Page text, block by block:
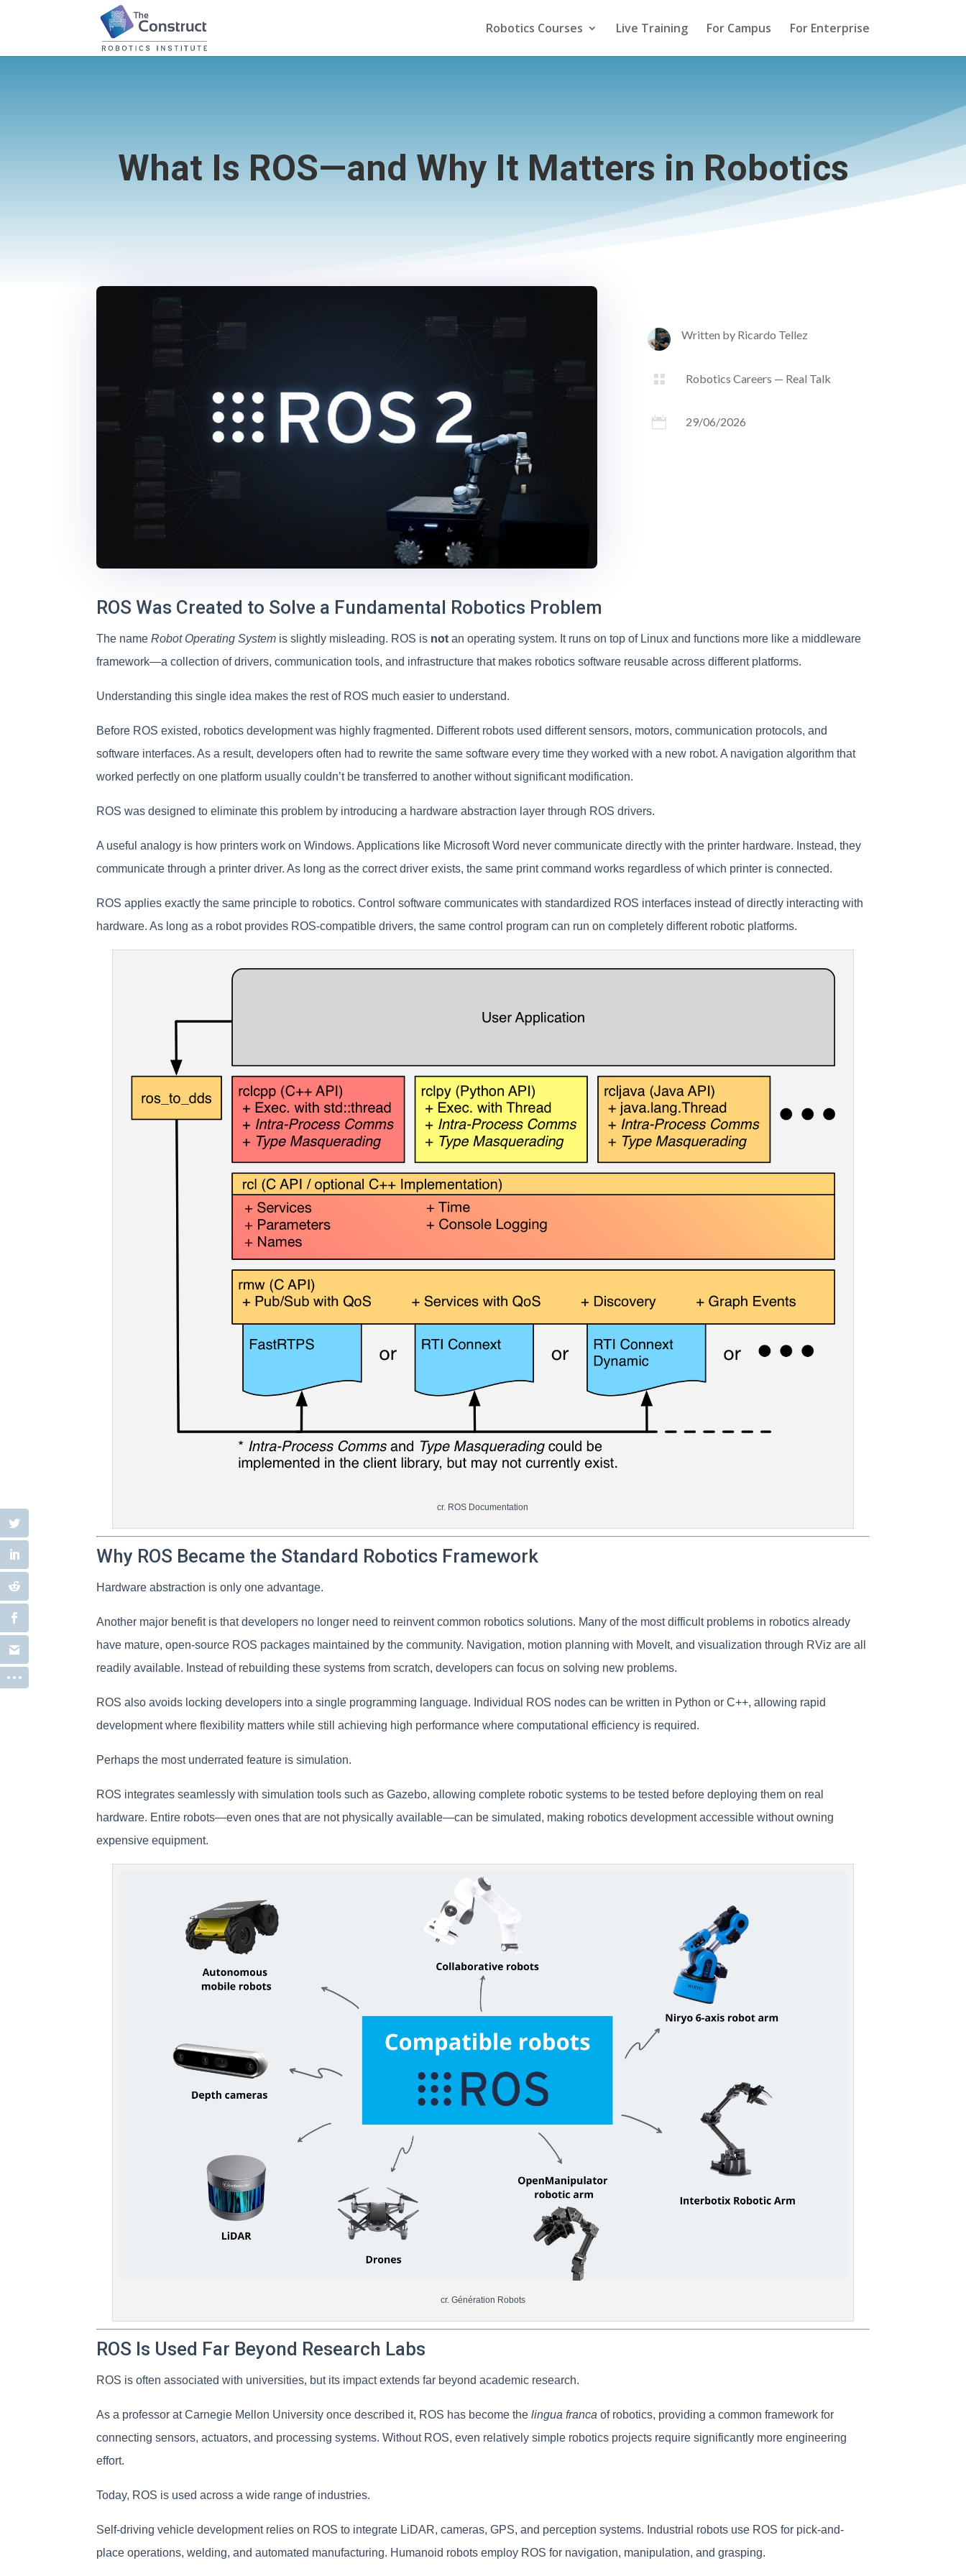
Robotics Courses Live Training For Campus For Enterprise
What Is ROS—and Why It Matters in Robotics
Written by Ricardo Tellez
 Robotics Careers — Real Talk
 29/06/2026
ROS Was Created to Solve a Fundamental Robotics Problem
The nameRobot Operating System is slightly misleading. ROS is not an operating system. It runs on top of Linux and functions more like a middleware
framework—a collection of drivers, communication tools, and infrastructure that makes robotics software reusable across different platforms.
Understanding this single idea makes the rest of ROS much easier to understand.
Before ROS existed, robotics development was highly fragmented. Different robots used different sensors, motors, communication protocols, and
software interfaces. As a result, developers often had to rewrite the same software every time they worked with a new robot. A navigation algorithm that
worked perfectly on one platform usually couldn’t be transferred to another without significant modification.
ROS was designed to eliminate this problem by introducing a hardware abstraction layer through ROS drivers.
A useful analogy is how printers work on Windows. Applications like Microsoft Word never communicate directly with the printer hardware. Instead, they
communicate through a printer driver. As long as the correct driver exists, the same print command works regardless of which printer is connected.
ROS applies exactly the same principle to robotics. Control software communicates with standardized ROS interfaces instead of directly interacting with
hardware. As long as a robot provides ROS-compatible drivers, the same control program can run on completely different robotic platforms.
cr. ROS Documentation
Why ROS Became the Standard Robotics Framework
Hardware abstraction is only one advantage.
Another major benefit is that developers no longer need to reinvent common robotics solutions. Many of the most difficult problems in robotics already
have mature, open-source ROS packages maintained by the community. Navigation, motion planning with MoveIt, and visualization through RViz are all
readily available. Instead of rebuilding these systems from scratch, developers can focus on solving new problems.
ROS also avoids locking developers into a single programming language. Individual ROS nodes can be written in Python or C++, allowing rapid
development where flexibility matters while still achieving high performance where computational efficiency is required.
Perhaps the most underrated feature is simulation.
ROS integrates seamlessly with simulation tools such as Gazebo, allowing complete robotic systems to be tested before deploying them on real
hardware. Entire robots—even ones that are not physically available—can be simulated, making robotics development accessible without owning
expensive equipment.
cr. Génération Robots
ROS Is Used Far Beyond Research Labs
ROS is often associated with universities, but its impact extends far beyond academic research.
As a professor at Carnegie Mellon University once described it, ROS has become thelingua franca of robotics, providing a common framework for
connecting sensors, actuators, and processing systems. Without ROS, even relatively simple robotics projects require significantly more engineering
effort.
Today, ROS is used across a wide range of industries.
Self-driving vehicle development relies on ROS to integrate LiDAR, cameras, GPS, and perception systems. Industrial robots use ROS for pick-and-
place operations, welding, and automated manufacturing. Humanoid robots employ ROS for navigation, manipulation, and grasping.